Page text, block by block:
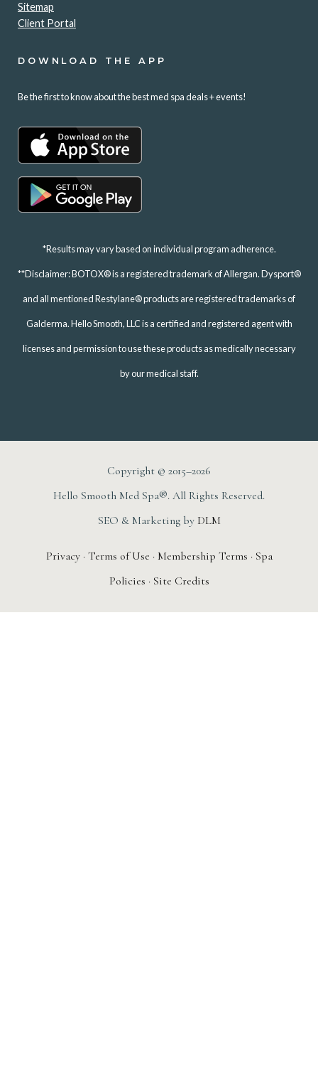
Sitemap
Client Portal
DOWNLOAD THE APP
Be the first to know about the best med spa deals + events!
*Results may vary based on individual program adherence.
**Disclaimer: BOTOX® is a registered trademark of Allergan. Dysport®
and all mentioned Restylane® products are registered trademarks of
Galderma. Hello Smooth, LLC is a certified and registered agent with
licenses and permission to use these products as medically necessary
by our medical staff.
Copyright © 2015–2026
Hello Smooth Med Spa®. All Rights Reserved.
SEO & Marketing by DLM
Privacy· Terms of Use · Membership Terms · Spa
Policies · Site Credits